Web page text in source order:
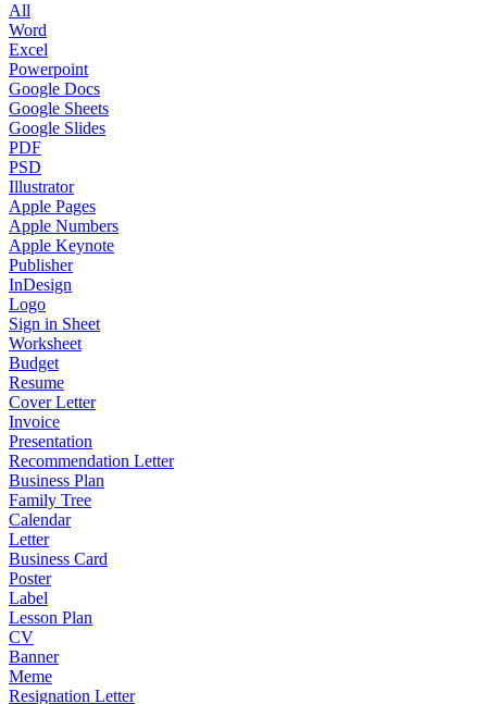
All
Word
Excel
Powerpoint
Google Docs
Google Sheets
Google Slides
PDF
PSD
Illustrator
Apple Pages
Apple Numbers
Apple Keynote
Publisher
InDesign
Logo
Sign in Sheet
Worksheet
Budget
Resume
Cover Letter
Invoice
Presentation
Recommendation Letter
Business Plan
Family Tree
Calendar
Letter
Business Card
Poster
Label
Lesson Plan
CV
Banner
Meme
Resignation Letter